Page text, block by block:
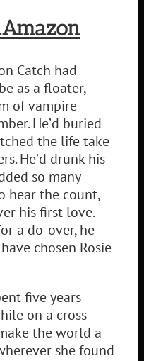
Catch had
as a floater,
of vampire
He’d buried
the life take
He’d drunk his
so many
hear the count,
his first love.
a do-over, he
chosen Rosie
five years
on a cross-
the world a
she found